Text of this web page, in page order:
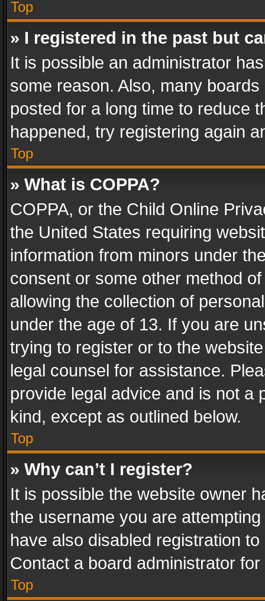
Top
» I registered in the past but
It is possible an administrator
some reason. Also, many
posted for a long time to reduce
happened, try registering again
Top
» What is COPPA?
COPPA, or the Child Online
the United States requiring
information from minors under
consent or some other method
allowing the collection of
under the age of 13. If you are
trying to register or to the
legal counsel for assistance.
provide legal advice and is not a
kind, except as outlined below.
Top
» Why can’t I register?
It is possible the website owner
the username you are
have also disabled registration
Contact a board administrator
Top